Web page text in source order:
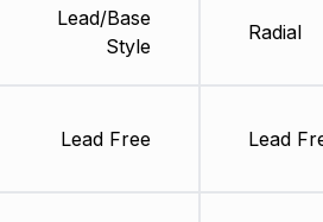
Lead/Base
Style
Lead Free
Radial
Lead